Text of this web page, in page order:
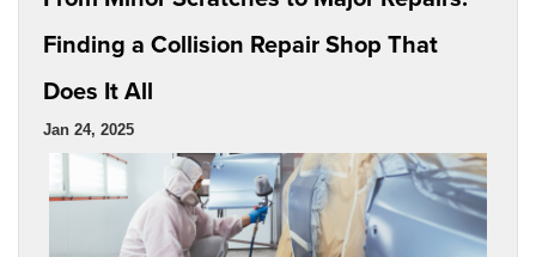
Finding a Collision Repair Shop That
Does It All
Jan 24, 2025